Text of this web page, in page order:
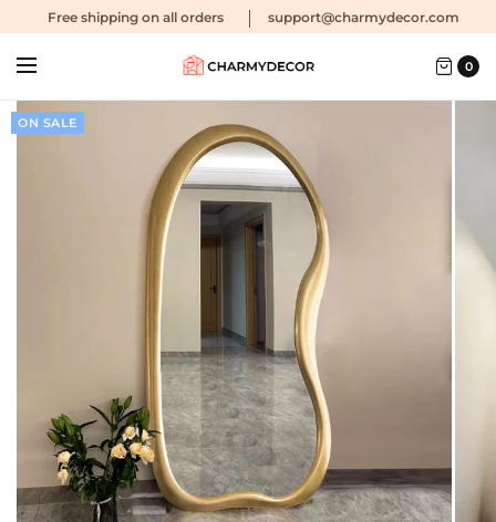
Free shipping on all orders support@charmydecor.com
0
ON SALE